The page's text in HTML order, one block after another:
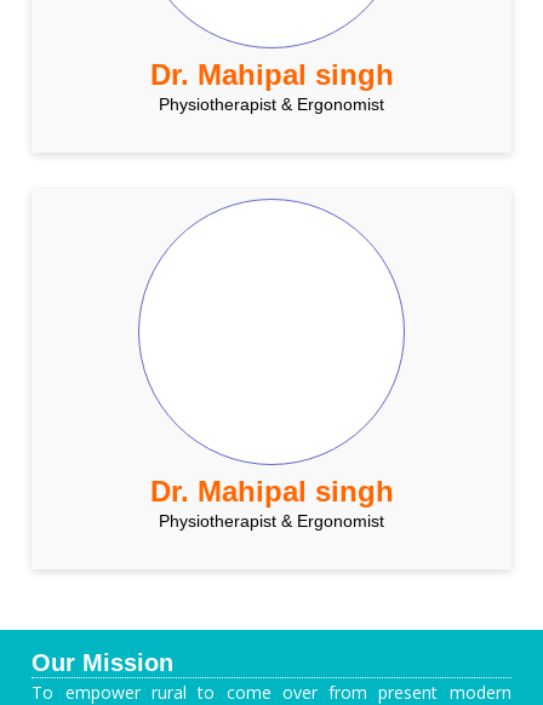
Dr. Mahipal singh
Physiotherapist & Ergonomist
Dr. Mahipal singh
Physiotherapist & Ergonomist
Our Mission
To empower rural to come over from present modern